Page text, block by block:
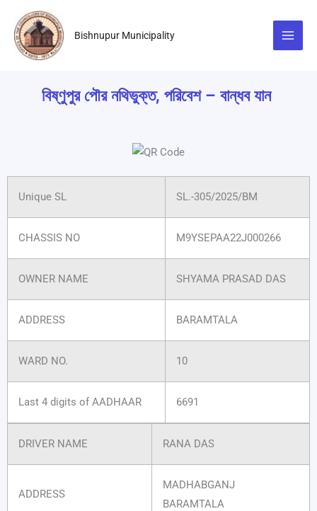
content
Bishnupur Municipality
বিষ্ণুপুর পৌর নথিভুক্ত, পরিবেশ – বান্ধব যান
Unique SL SL.-305/2025/BM
CHASSIS NO M9YSEPAA22J000266
OWNER NAME SHYAMA PRASAD DAS
ADDRESS BARAMTALA
WARD NO. 10
Last 4 digits of AADHAAR 6691
DRIVER NAME RANA DAS
ADDRESS
MADHABGANJ
BARAMTALA